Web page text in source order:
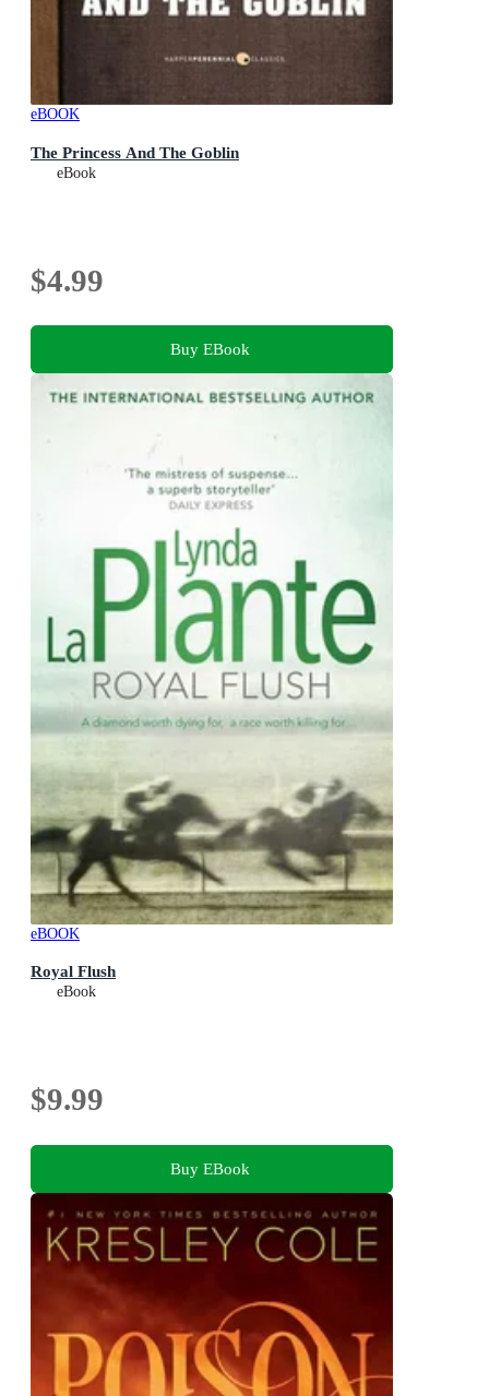
eBOOK
The Princess And The Goblin
eBook
$4.99
Buy EBook
eBOOK
Royal Flush
eBook
$9.99
Buy EBook